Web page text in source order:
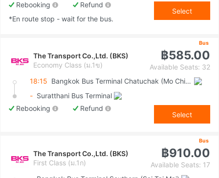
Rebooking
Refund
*En route stop - wait for the bus.
Select
Bus
The Transport Co.,Ltd. (BKS)
Economy Class (ม.1ข)
฿585.00
Available Seats: 32
18:15
Bangkok Bus Terminal Chatuchak (Mo Chit 2)
- Suratthani Bus Terminal
Rebooking
Refund
Select
Bus
The Transport Co.,Ltd. (BKS)
First Class (ม.1ก)
฿910.00
Available Seats: 17